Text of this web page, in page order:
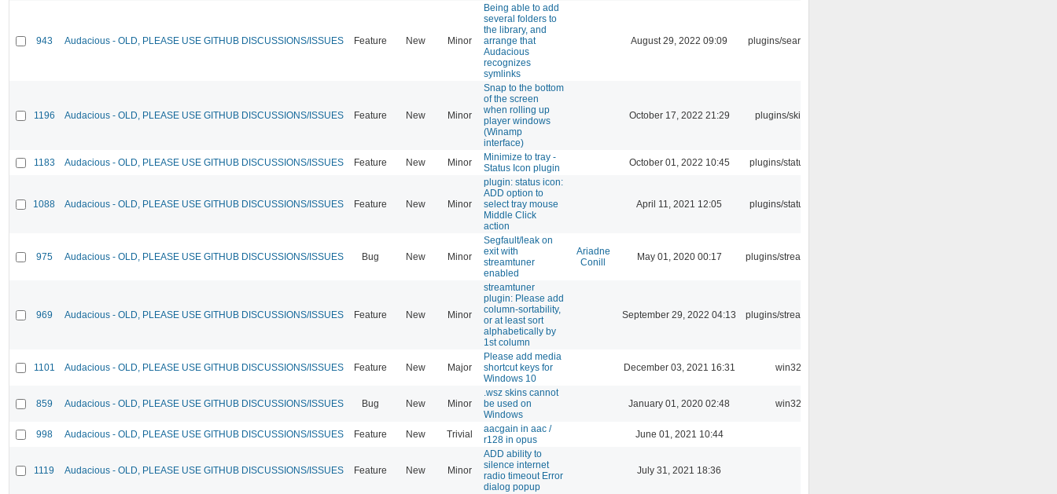
943 Audacious - OLD, PLEASE USE GITHUB DISCUSSIONS/ISSUES Feature New Minor
Being able to add
several folders to
the library, and
arrange that
Audacious
recognizes
symlinks
August 29, 2022 09:09 plugins/search tool
1196 Audacious - OLD, PLEASE USE GITHUB DISCUSSIONS/ISSUES Feature New Minor
Snap to the bottom
of the screen
when rolling up
player windows
(Winamp
interface)
October 17, 2022 21:29 plugins/skins-qt
1183 Audacious - OLD, PLEASE USE GITHUB DISCUSSIONS/ISSUES Feature New Minor
Minimize to tray -
Status Icon plugin
October 01, 2022 10:45 plugins/statusicon
1088 Audacious - OLD, PLEASE USE GITHUB DISCUSSIONS/ISSUES Feature New Minor
plugin: status icon:
ADD option to
select tray mouse
Middle Click
action
April 11, 2021 12:05 plugins/statusicon
975 Audacious - OLD, PLEASE USE GITHUB DISCUSSIONS/ISSUES Bug New Minor
Segfault/leak on
exit with
streamtuner
enabled
Ariadne
Conill
May 01, 2020 00:17 plugins/streamtuner
969 Audacious - OLD, PLEASE USE GITHUB DISCUSSIONS/ISSUES Feature New Minor
streamtuner
plugin: Please add
column-sortability,
or at least sort
alphabetically by
1st column
September 29, 2022 04:13 plugins/streamtuner
1101 Audacious - OLD, PLEASE USE GITHUB DISCUSSIONS/ISSUES Feature New Major
Please add media
shortcut keys for
Windows 10
December 03, 2021 16:31 win32
859 Audacious - OLD, PLEASE USE GITHUB DISCUSSIONS/ISSUES Bug New Minor
.wsz skins cannot
be used on
Windows
January 01, 2020 02:48 win32
998 Audacious - OLD, PLEASE USE GITHUB DISCUSSIONS/ISSUES Feature New Trivial
aacgain in aac /
r128 in opus
June 01, 2021 10:44
1119 Audacious - OLD, PLEASE USE GITHUB DISCUSSIONS/ISSUES Feature New Minor
ADD ability to
silence internet
radio timeout Error
dialog popup
July 31, 2021 18:36